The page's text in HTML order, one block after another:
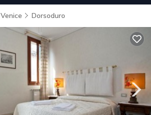
Venice Dorsoduro